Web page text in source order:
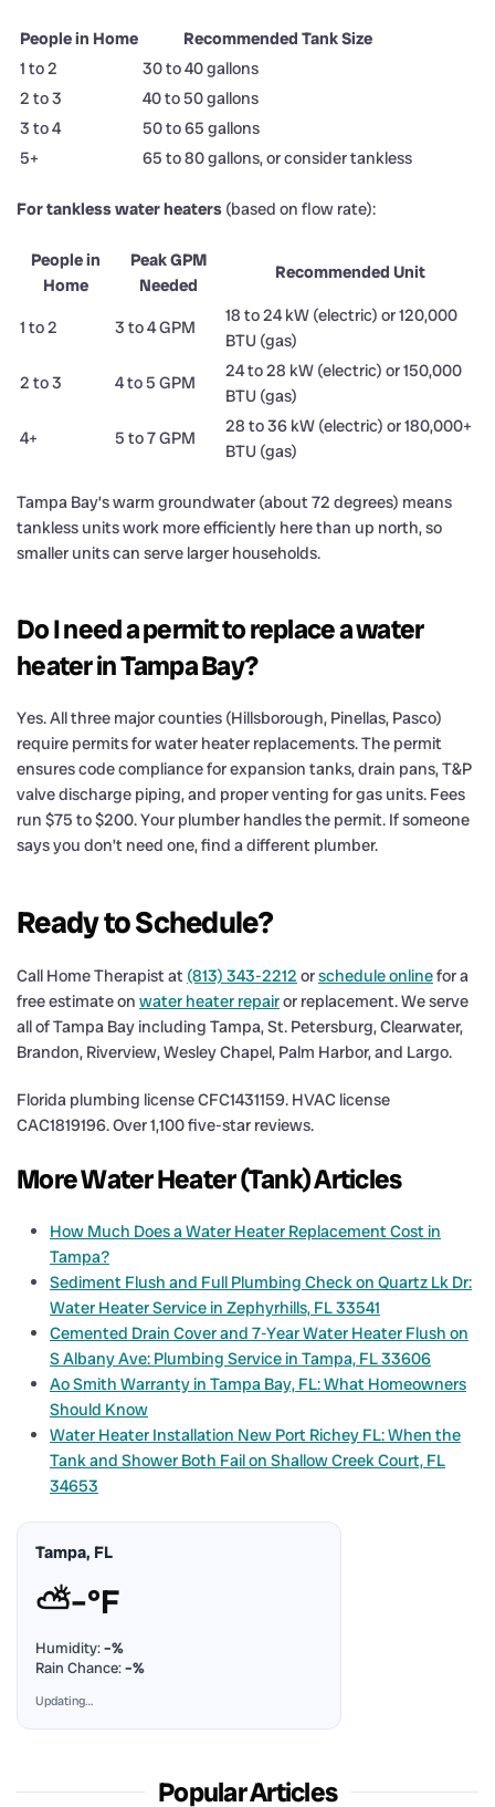
People in Home
Recommended Tank Size
1 to 2
30 to 40 gallons
2 to 3
40 to 50 gallons
3 to 4
50 to 65 gallons
5+
65 to 80 gallons, or consider tankless
For tankless water heaters (based on flow rate):
People in
Home
Peak GPM
Needed
Recommended Unit
1 to 2 3 to 4 GPM
18 to 24 kW (electric) or 120,000
BTU (gas)
2 to 3
4 to 5 GPM
24 to 28 kW (electric) or 150,000
BTU (gas)
4+
5 to 7 GPM
28 to 36 kW (electric) or 180,000+
BTU (gas)
Tampa Bay’s warm groundwater (about 72 degrees) means
tankless units work more efficiently here than up north, so
smaller units can serve larger households.
Do I need a permit to replace a water
heater in Tampa Bay?
Yes. All three major counties (Hillsborough, Pinellas, Pasco)
require permits for water heater replacements. The permit
ensures code compliance for expansion tanks, drain pans, T&P
valve discharge piping, and proper venting for gas units. Fees
run $75 to $200. Your plumber handles the permit. If someone
says you don’t need one, find a different plumber.
Ready to Schedule?
Call Home Therapist at (813) 343-2212 orschedule onlinefor a
free estimate on water heater repairor replacement. We serve
all of Tampa Bay including Tampa, St. Petersburg, Clearwater,
Brandon, Riverview, Wesley Chapel, Palm Harbor, and Largo.
Florida plumbing license CFC1431159. HVAC license
CAC1819196. Over 1,100 five-star reviews.
More Water Heater (Tank) Articles
How Much Does a Water Heater Replacement Cost in
Tampa?
Sediment Flush and Full Plumbing Check on Quartz Lk Dr:
Water Heater Service in Zephyrhills, FL 33541
Cemented Drain Cover and 7-Year Water Heater Flush on
S Albany Ave: Plumbing Service in Tampa, FL 33606
Ao Smith Warranty in Tampa Bay, FL: What Homeowners
Should Know
Water Heater Installation New Port Richey FL: When the
Tank and Shower Both Fail on Shallow Creek Court, FL
34653
Tampa, FL
⛅–°F
Humidity:–%
Rain Chance:–%
Updating…
Popular Articles